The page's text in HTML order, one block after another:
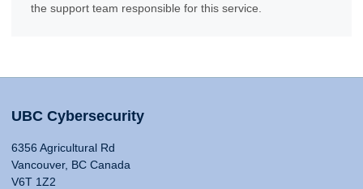
the support team responsible for this service.
UBC Cybersecurity
6356 Agricultural Rd
Vancouver, BC Canada
V6T 1Z2